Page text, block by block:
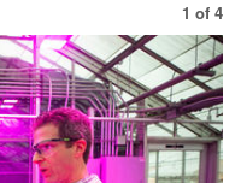
1 of 4